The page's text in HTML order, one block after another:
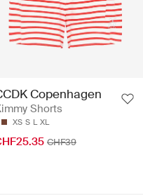
Copenhagen
Shorts
XS S L XL
CHF39